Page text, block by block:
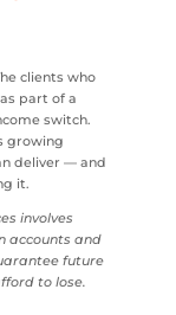
clients who
part of a
switch.
growing
deliver — and
it.
involves
accounts and
future
to lose.